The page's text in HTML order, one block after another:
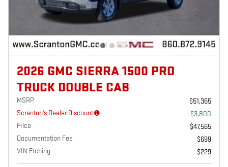
2026 GMC SIERRA 1500 PRO
TRUCK DOUBLE CAB
MSRP
$51,365
Scranton's Dealer Discount
- $3,800
Price
$47,565
Documentation Fee
$699
VIN Etching
$229